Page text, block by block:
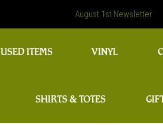
August 1st Newsletter
USED ITEMS VINYL
SHIRTS & TOTES